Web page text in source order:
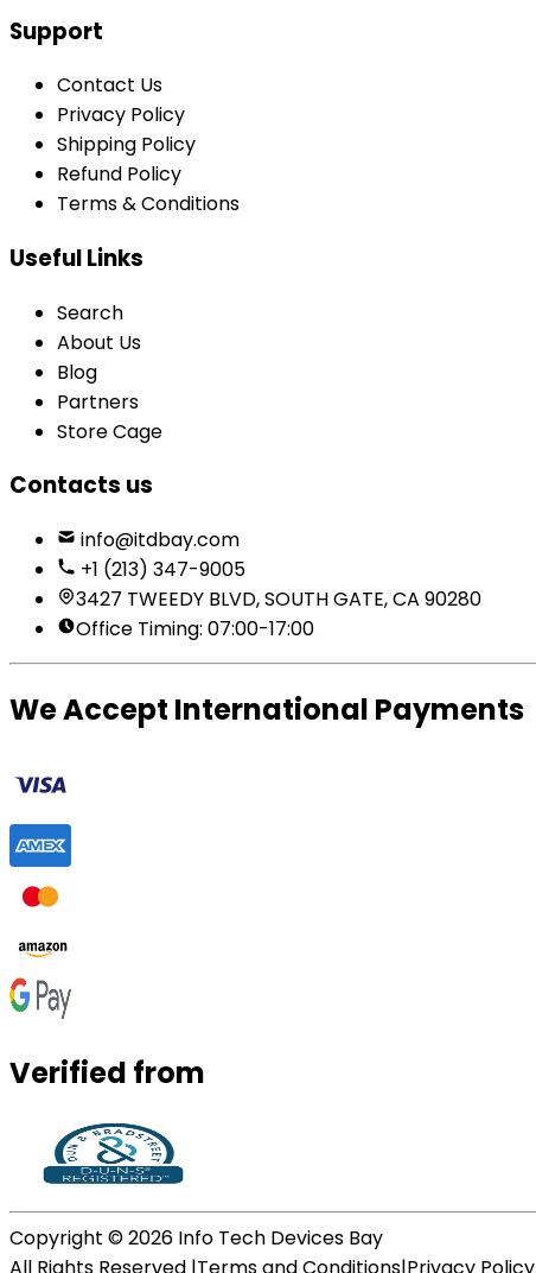
Support
Contact Us
Privacy Policy
Shipping Policy
Refund Policy
Terms & Conditions
Useful Links
Search
About Us
Blog
Partners
Store Cage
Contacts us
info@itdbay.com
+1 (213) 347-9005
3427 TWEEDY BLVD, SOUTH GATE, CA 90280
Office Timing: 07:00-17:00
We Accept International Payments
Verified from
Copyright ©2026 Info Tech Devices Bay
All Rights Reserved |Terms and Conditions|Privacy Policy